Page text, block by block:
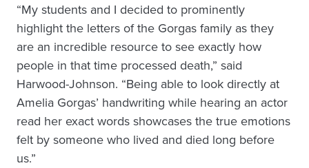
“My students and I decided to prominently
highlight the letters of the Gorgas family as they
are an incredible resource to see exactly how
people in that time processed death,” said
Harwood-Johnson. “Being able to look directly at
Amelia Gorgas’ handwriting while hearing an actor
read her exact words showcases the true emotions
felt by someone who lived and died long before
us.”